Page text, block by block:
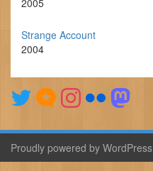
2005
Strange Account
2004
Proudly powered by WordPress